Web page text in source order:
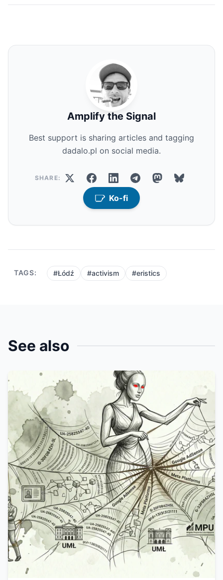
Amplify the Signal
Best support is sharing articles and tagging
dadalo.pl on social media.
SHARE:
Ko-fi
TAGS: #Łódź #activism #eristics
See also